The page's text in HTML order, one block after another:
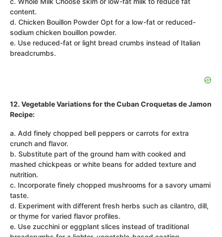
content.
d. Chicken Bouillon Powder Opt for a low-fat or reduced-
sodium chicken bouillon powder.
e. Use reduced-fat or light bread crumbs instead of Italian
breadcrumbs.
12. Vegetable Variations for the Cuban Croquetas de Jamon
Recipe:
a. Add finely chopped bell peppers or carrots for extra
crunch and flavor.
b. Substitute part of the ground ham with cooked and
mashed chickpeas or white beans for added texture and
nutrition.
c. Incorporate finely chopped mushrooms for a savory umami
taste.
d. Experiment with different fresh herbs such as cilantro, dill,
or thyme for varied flavor profiles.
e. Use zucchini or eggplant slices instead of traditional